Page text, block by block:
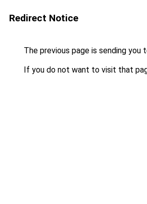
Redirect Notice
The previous page is sending you
If you do not want to visit that